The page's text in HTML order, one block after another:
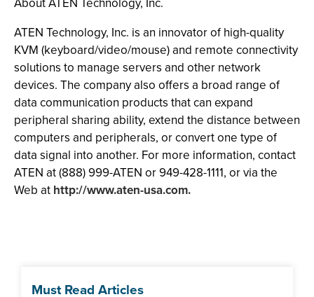
ATEN Technology, Inc. is an innovator of high-quality
KVM (keyboard/video/mouse) and remote connectivity
solutions to manage servers and other network
devices. The company also offers a broad range of
data communication products that can expand
peripheral sharing ability, extend the distance between
computers and peripherals, or convert one type of
data signal into another. For more information, contact
ATEN at (888) 999-ATEN or 949-428-1111, or via the
Web at http://www.aten-usa.com.
Must Read Articles